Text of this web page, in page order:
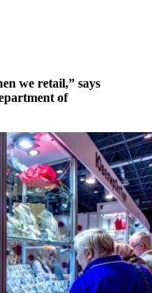
we retail,” says
of